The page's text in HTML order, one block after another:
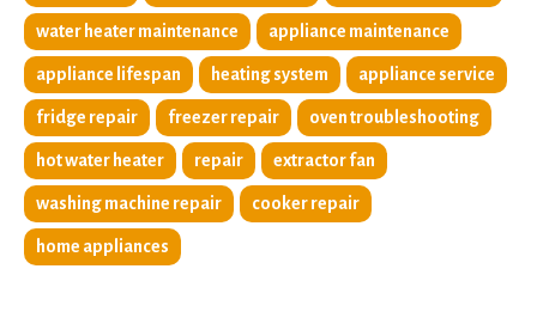
water heater maintenance appliance maintenance
appliance lifespan heating system appliance service
fridge repair freezer repair oven troubleshooting
hot water heater repair extractor fan
washing machine repair cooker repair
home appliances